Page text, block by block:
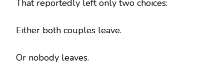
That reportedly left only two choices:
Either both couples leave.
Or nobody leaves.